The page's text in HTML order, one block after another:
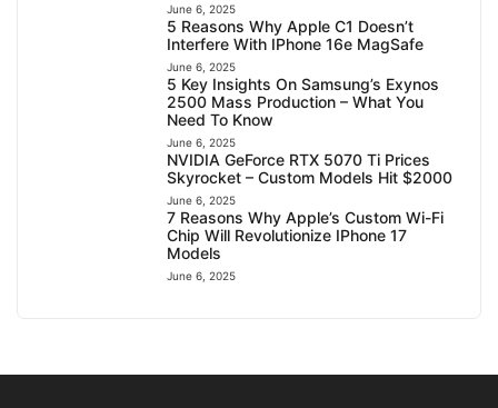
June 6, 2025
5 Reasons Why Apple C1 Doesn’t
Interfere With IPhone 16e MagSafe
June 6, 2025
5 Key Insights On Samsung’s Exynos
2500 Mass Production – What You
Need To Know
June 6, 2025
NVIDIA GeForce RTX 5070 Ti Prices
Skyrocket – Custom Models Hit $2000
June 6, 2025
7 Reasons Why Apple’s Custom Wi-Fi
Chip Will Revolutionize IPhone 17
Models
June 6, 2025